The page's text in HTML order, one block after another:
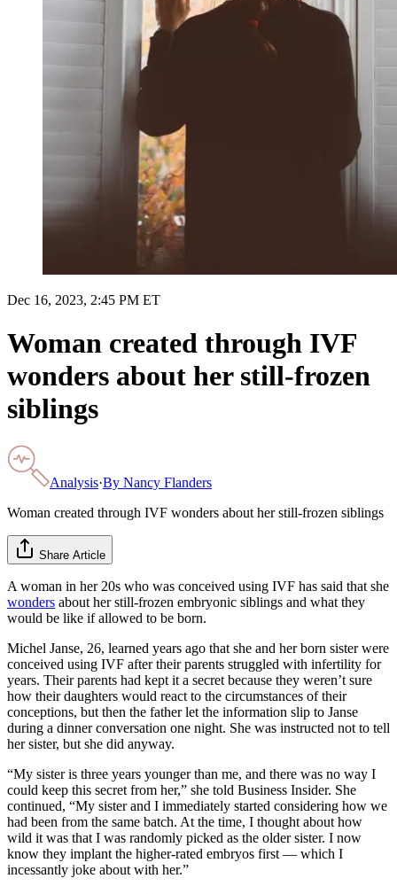
Dec 16, 2023, 2:45 PM ET
Woman created through IVF
wonders about her still-frozen
siblings
Analysis·By Nancy Flanders
Woman created through IVF wonders about her still-frozen siblings
Share Article
A woman in her 20s who was conceived using IVF has said that she
wonders about her still-frozen embryonic siblings and what they
would be like if allowed to be born.
Michel Janse, 26, learned years ago that she and her born sister were
conceived using IVF after their parents struggled with infertility for
years. Their parents had kept it a secret because they weren’t sure
how their daughters would react to the circumstances of their
conceptions, but then the father let the information slip to Janse
during a dinner conversation one night. She was instructed not to tell
her sister, but she did anyway.
“My sister is three years younger than me, and there was no way I
could keep this secret from her,” she told Business Insider. She
continued, “My sister and I immediately started considering how we
had been from the same batch. At the time, I thought about how
wild it was that I was randomly picked as the older sister. I now
know they implant the higher-rated embryos first — which I
incessantly joke about with her.”